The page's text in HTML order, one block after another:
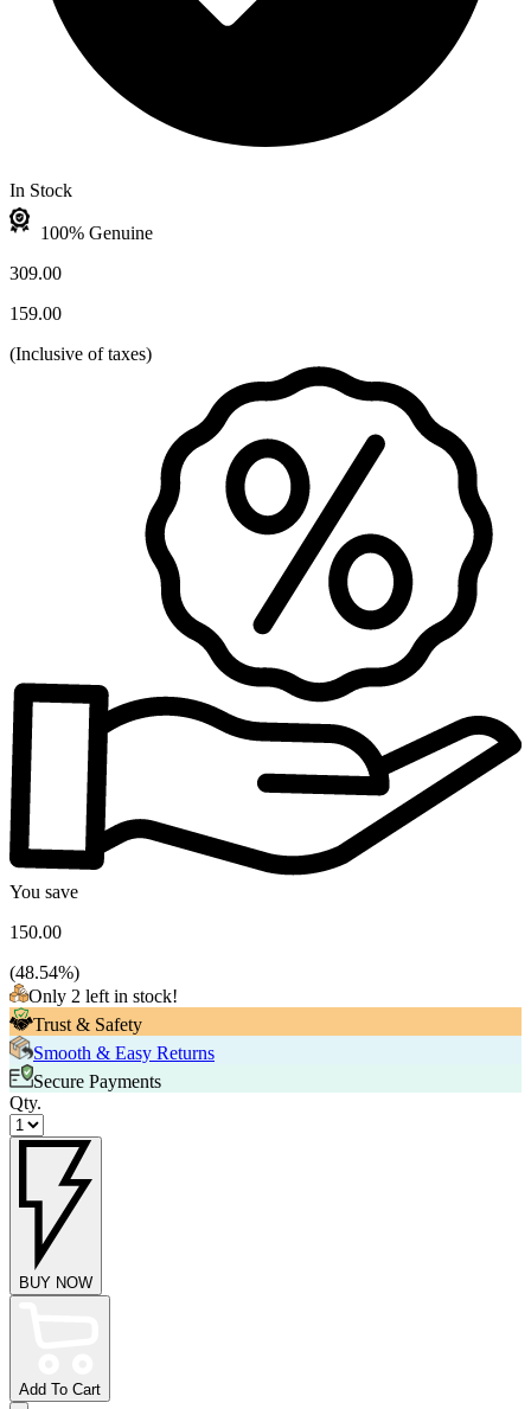
In Stock
100% Genuine
309.00
159.00
(Inclusive of taxes)
You save
150.00
(48.54%)
Only 2 left in stock!
Trust & Safety
Smooth & Easy Returns
Secure Payments
Qty.
BUY NOW
Add To Cart